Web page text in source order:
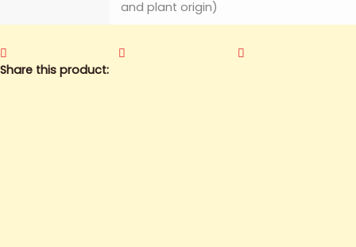
and plant origin)
Share this product: